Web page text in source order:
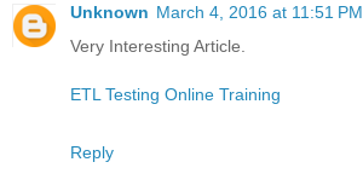
Unknown March 4, 2016 at 11:51 PM
Very Interesting Article.
ETL Testing Online Training
Reply